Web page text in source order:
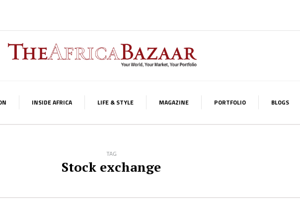
INSIDE AFRICA LIFE & STYLE MAGAZINE PORTFOLIO BLOGS
TAG
Stock exchange